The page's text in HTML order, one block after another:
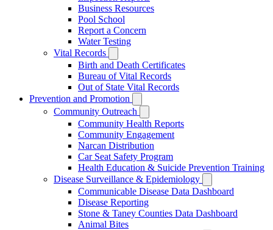
Business Resources
Pool School
Report a Concern
Water Testing
Vital Records
Birth and Death Certificates
Bureau of Vital Records
Out of State Vital Records
Prevention and Promotion
Community Outreach
Community Health Reports
Community Engagement
Narcan Distribution
Car Seat Safety Program
Health Education & Suicide Prevention Training
Disease Surveillance & Epidemiology
Communicable Disease Data Dashboard
Disease Reporting
Stone & Taney Counties Data Dashboard
Animal Bites